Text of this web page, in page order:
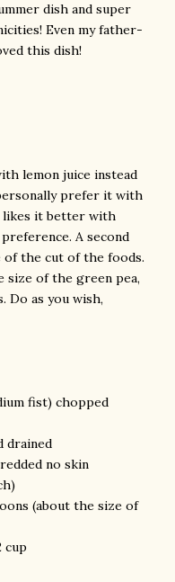
dish and super
Even my father-
this dish!
lemon juice instead
prefer it with
likes it better with
A second
of the cut of the foods.
of the green pea,
Do as you wish,
fist) chopped
drained
no skin
(about the size of
cup